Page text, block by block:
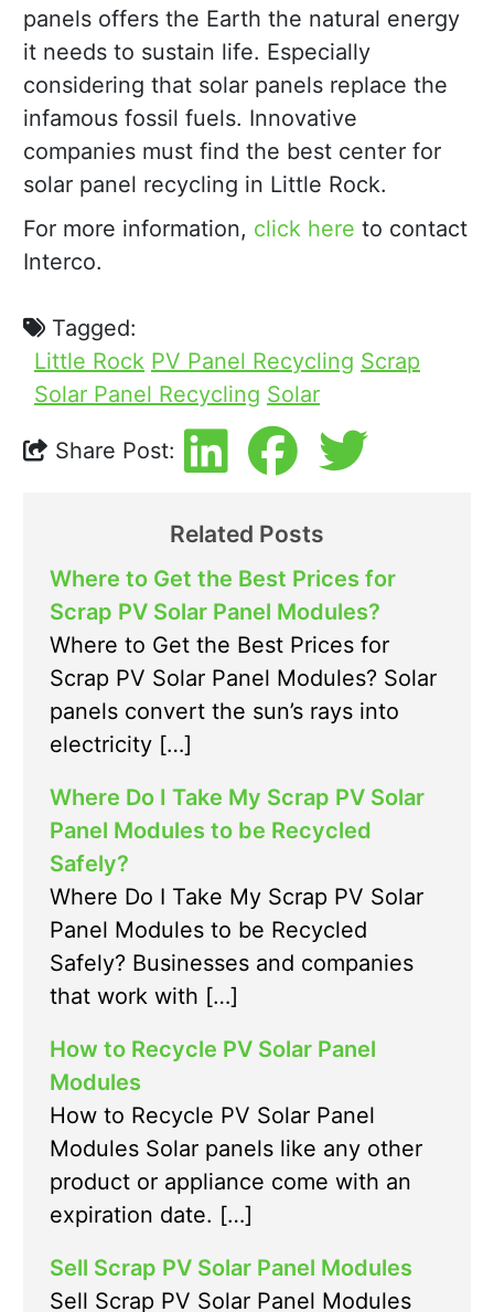
panels offers the Earth the natural energy
it needs to sustain life. Especially
considering that solar panels replace the
infamous fossil fuels. Innovative
companies must find the best center for
solar panel recycling in Little Rock.
For more information, click here to contact
Interco.
Tagged:
Little Rock PV Panel Recycling Scrap
Solar Panel Recycling Solar
Share Post:
Related Posts
Where to Get the Best Prices for
Scrap PV Solar Panel Modules?
Where to Get the Best Prices for
Scrap PV Solar Panel Modules? Solar
panels convert the sun’s rays into
electricity […]
Where Do I Take My Scrap PV Solar
Panel Modules to be Recycled
Safely?
Where Do I Take My Scrap PV Solar
Panel Modules to be Recycled
Safely? Businesses and companies
that work with […]
How to Recycle PV Solar Panel
Modules
How to Recycle PV Solar Panel
Modules Solar panels like any other
product or appliance come with an
expiration date. […]
Sell Scrap PV Solar Panel Modules
Sell Scrap PV Solar Panel Modules